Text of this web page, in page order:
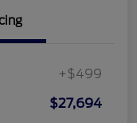
+$499
$27,694